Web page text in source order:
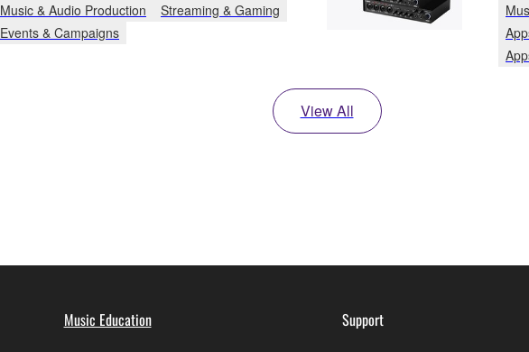
Music & Audio Production
Streaming & Gaming
Events & Campaigns
View All
Music Education Support